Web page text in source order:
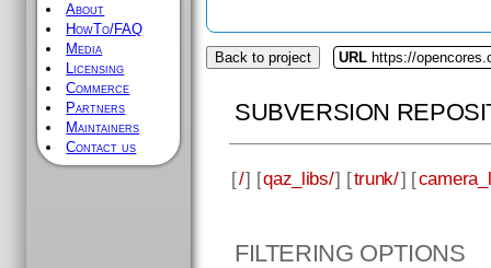
About
HowTo/FAQ
Media
Licensing
Commerce
Partners
Maintainers
Contact us
Back to project URL https://
SUBVERSION
[/] [qaz_libs/] [trunk/] [
FILTERING OPTIONS